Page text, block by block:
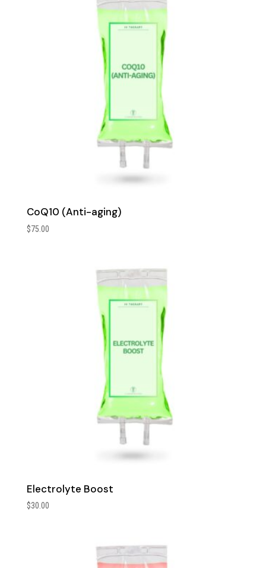
CoQ10 (Anti-aging)
$75.00
Electrolyte Boost
$30.00